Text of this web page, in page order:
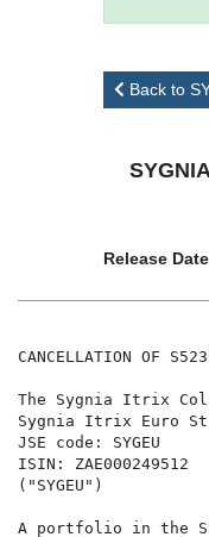
Back to
Release
CANCELLATION OF
The Sygnia Itrix
Sygnia Itrix Euro
JSE code: SYGEU
ISIN: ZAE000249512
("SYGEU")
A portfolio in the